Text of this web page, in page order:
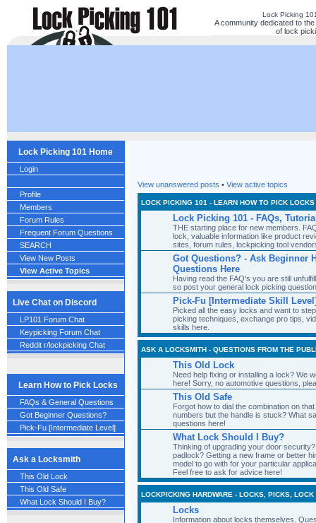
Lock Picking
A community dedicated to
of lock
Lock Picking 101 Home
Login
Profile
Members
Forum Rules
Frequent Forum Questions
SEARCH
View New Posts
View Active Topics
Live Chat on Discord
LP101 Forum Chat
Keypicking Forum Chat
Reddit r/lockpicking Chat
Learn How to Pick Locks
FAQs & General Questions
Got Beginner Questions?
Pick-Fu [Intermediate Level]
Ask a Locksmith
This Old Lock
This Old Safe
What Lock Should I Buy?
View unanswered posts • View active topics
LOCK PICKING 101 - LEARN HOW TO PICK LOCKS
Lock Picking 101 - FAQs,
THE starting place for new members.
lock, valuable information like product
sites, forum rules, lockpicking tool
Got Questions? - Ask Beginner
Questions Here
Having read the FAQ's you are still
so post your general lock picking
Pick-Fu [Intermediate Skill
Picked all the easy locks and want to
picking techniques, exchange pro tips,
skills here.
ASK A LOCKSMITH - QUESTIONS FROM THE
This Old Lock
Need help fixing or installing a lock? We
here! Sorry, no automotive questions,
This Old Safe
Forgot how to dial the combination on
numbers but the handle is stuck? What
questions here!
What Lock Should I Buy?
Thinking of upgrading your door
padlock? Getting a new frame or better
model to go with for your particular
Feel free to ask for advice here!
LOCKPICKING HARDWARE - LOCKS, PICKS,
Locks
Information about locks themselves.